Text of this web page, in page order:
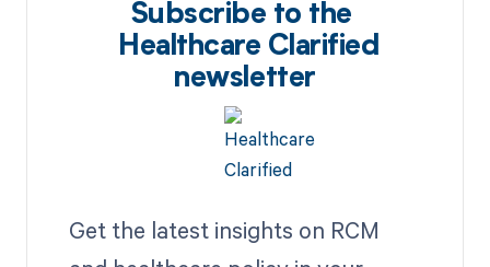
Subscribe to the
Healthcare Clarified
newsletter
Get the latest insights on RCM